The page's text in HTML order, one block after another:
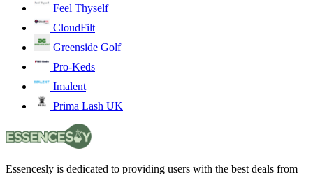
Feel Thyself
CloudFilt
Greenside Golf
Pro-Keds
Imalent
Prima Lash UK
Essencesly is dedicated to providing users with the best deals from